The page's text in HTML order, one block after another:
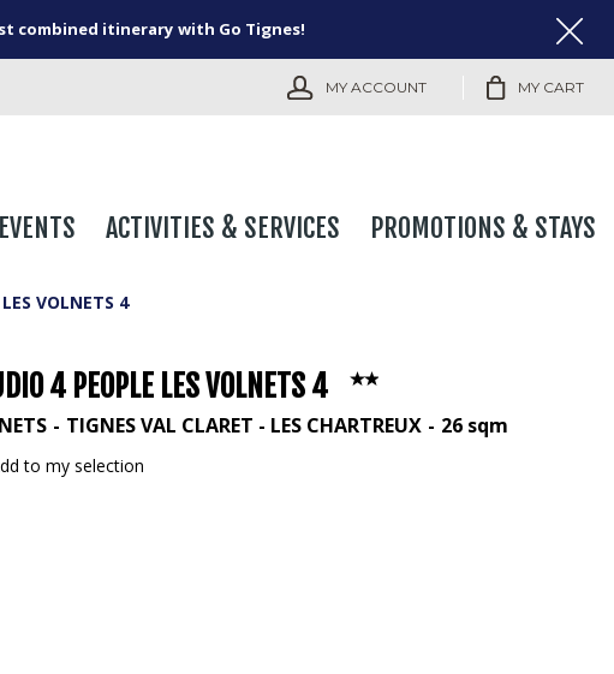
combined itinerary with Go Tignes!
MY ACCOUNT MY CART
EVENTS ACTIVITIES & SERVICES PROMOTIONS & STAYS
VOLNETS 4
4 PEOPLE LES VOLNETS 4
TIGNES VAL CLARET - LES CHARTREUX 26 sqm
to my selection